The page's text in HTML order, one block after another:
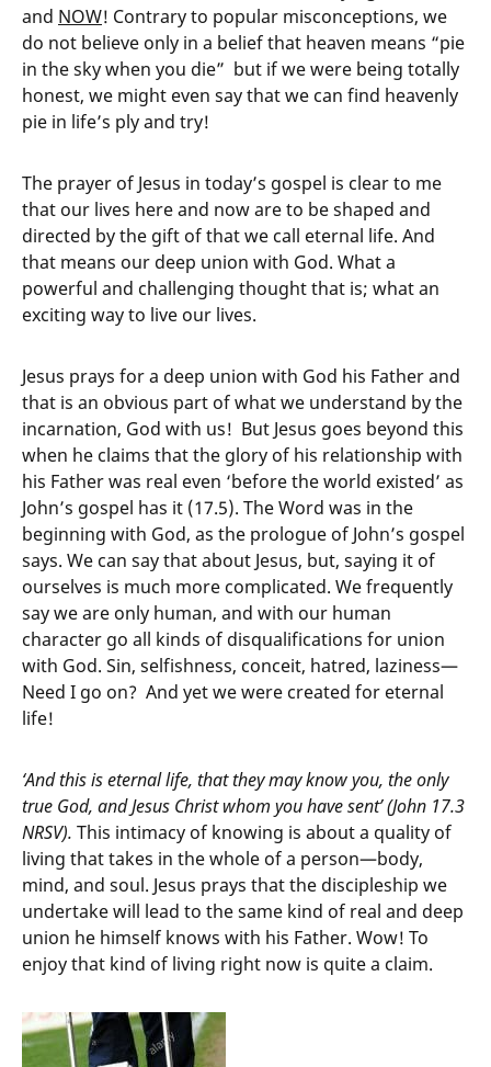
and NOW! Contrary to popular misconceptions, we
do not believe only in a belief that heaven means “pie
in the sky when you die” but if we were being totally
honest, we might even say that we can find heavenly
pie in life’s ply and try!
The prayer of Jesus in today’s gospel is clear to me
that our lives here and now are to be shaped and
directed by the gift of that we call eternal life. And
that means our deep union with God. What a
powerful and challenging thought that is; what an
exciting way to live our lives.
Jesus prays for a deep union with God his Father and
that is an obvious part of what we understand by the
incarnation, God with us! But Jesus goes beyond this
when he claims that the glory of his relationship with
his Father was real even ‘before the world existed’ as
John’s gospel has it (17.5). The Word was in the
beginning with God, as the prologue of John’s gospel
says. We can say that about Jesus, but, saying it of
ourselves is much more complicated. We frequently
say we are only human, and with our human
character go all kinds of disqualifications for union
with God. Sin, selfishness, conceit, hatred, laziness—
Need I go on? And yet we were created for eternal
life!
‘And this is eternal life, that they may know you, the only
true God, and Jesus Christ whom you have sent’ (John 17.3
NRSV). This intimacy of knowing is about a quality of
living that takes in the whole of a person—body,
mind, and soul. Jesus prays that the discipleship we
undertake will lead to the same kind of real and deep
union he himself knows with his Father. Wow! To
enjoy that kind of living right now is quite a claim.